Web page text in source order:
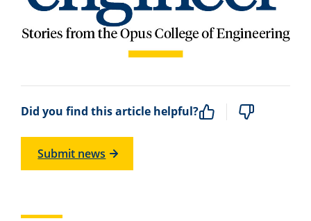
Did you find this article helpful?
Submit news